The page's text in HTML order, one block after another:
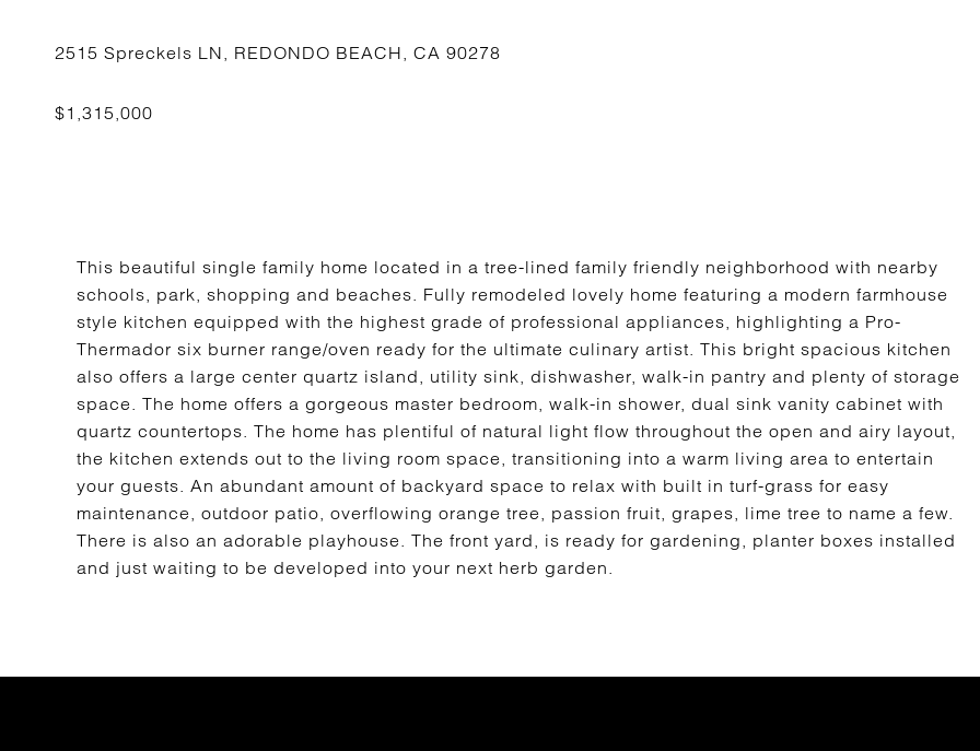
This beautiful single family home located in a tree-lined family friendly neighborhood with nearby
schools, park, shopping and beaches. Fully remodeled lovely home featuring a modern farmhouse
style kitchen equipped with the highest grade of professional appliances, highlighting a Pro-
Thermador six burner range/oven ready for the ultimate culinary artist. This bright spacious kitchen
also offers a large center quartz island, utility sink, dishwasher, walk-in pantry and plenty of storage
space. The home offers a gorgeous master bedroom, walk-in shower, dual sink vanity cabinet with
quartz countertops. The home has plentiful of natural light flow throughout the open and airy layout,
the kitchen extends out to the living room space, transitioning into a warm living area to entertain
your guests. An abundant amount of backyard space to relax with built in turf-grass for easy
maintenance, outdoor patio, overflowing orange tree, passion fruit, grapes, lime tree to name a few.
There is also an adorable playhouse. The front yard, is ready for gardening, planter boxes installed
and just waiting to be developed into your next herb garden.